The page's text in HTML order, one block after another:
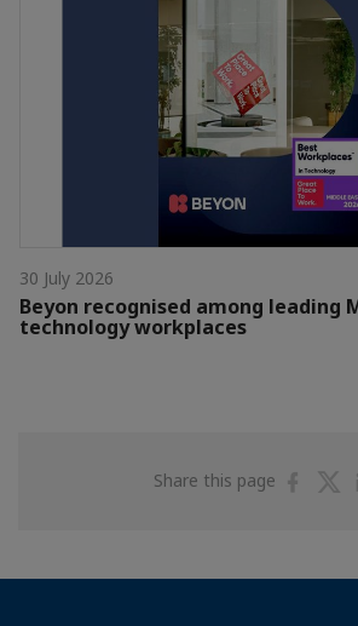
30 July 2026
Beyon recognised among leading
technology workplaces
Share this page